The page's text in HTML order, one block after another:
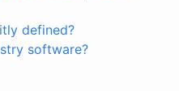
defined?
software?